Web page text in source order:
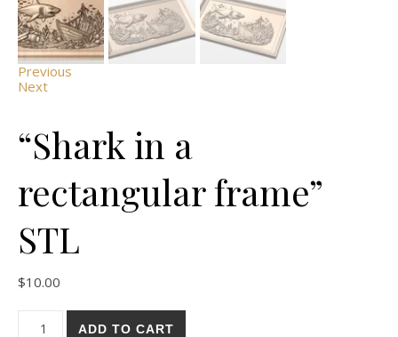
Previous
Next
“Shark in a
rectangular frame”
STL
$10.00
ADD TO CART